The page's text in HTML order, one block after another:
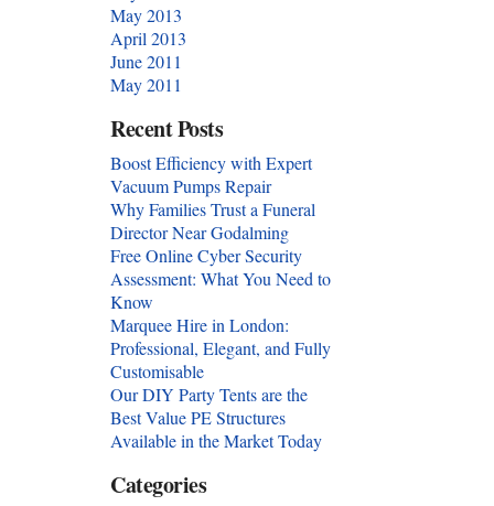
May 2013
April 2013
June 2011
May 2011
Recent Posts
Boost Efficiency with Expert
Vacuum Pumps Repair
Why Families Trust a Funeral
Director Near Godalming
Free Online Cyber Security
Assessment: What You Need to
Know
Marquee Hire in London:
Professional, Elegant, and Fully
Customisable
Our DIY Party Tents are the
Best Value PE Structures
Available in the Market Today
Categories